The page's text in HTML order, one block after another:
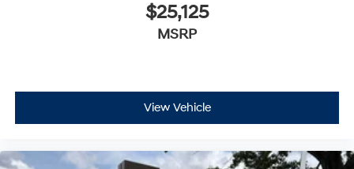
$25,125
MSRP
View Vehicle